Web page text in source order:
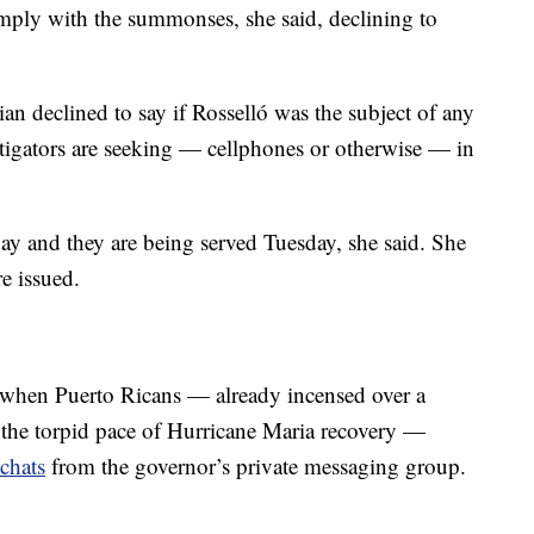
with the summonses, she said, declining to
declined to say if Rosselló was the subject of any
are seeking — cellphones or otherwise — in
and they are being served Tuesday, she said. She
issued.
Puerto Ricans — already incensed over a
torpid pace of Hurricane Maria recovery —
from the governor’s private messaging group.